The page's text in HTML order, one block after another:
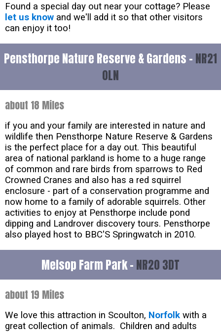
Found a special day out near your cottage? Please
let us know and we'll add it so that other visitors
can enjoy it too!
Pensthorpe Nature Reserve & Gardens - NR21
0LN
about 18 Miles
if you and your family are interested in nature and
wildlife then Pensthorpe Nature Reserve & Gardens
is the perfect place for a day out. This beautiful
area of national parkland is home to a huge range
of common and rare birds from sparrows to Red
Crowned Cranes and also has a red squirrel
enclosure - part of a conservation programme and
now home to a family of adorable squirrels. Other
activities to enjoy at Pensthorpe include pond
dipping and Landrover discovery tours. Pensthorpe
also played host to BBC'S Springwatch in 2010.
Melsop Farm Park - NR20 3DT
about 19 Miles
We love this attraction in Scoulton, Norfolk with a
great collection of animals. Children and adults